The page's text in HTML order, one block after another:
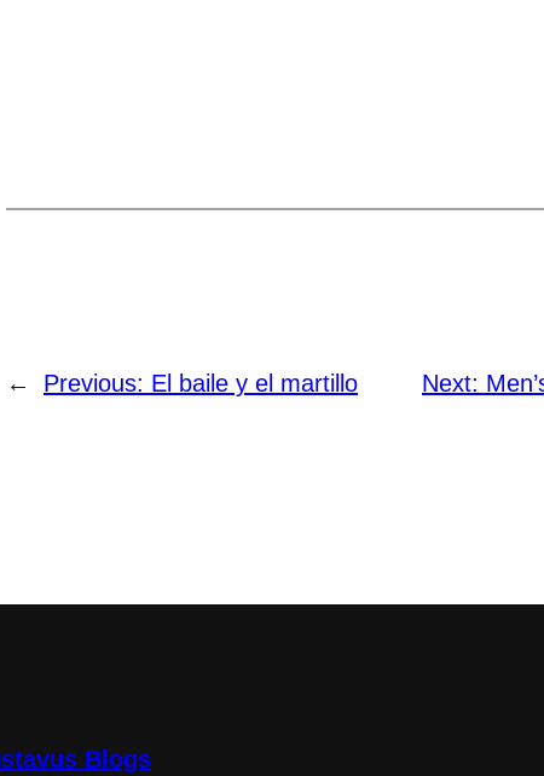
← Previous: El baile y el martillo Next:
Blogs